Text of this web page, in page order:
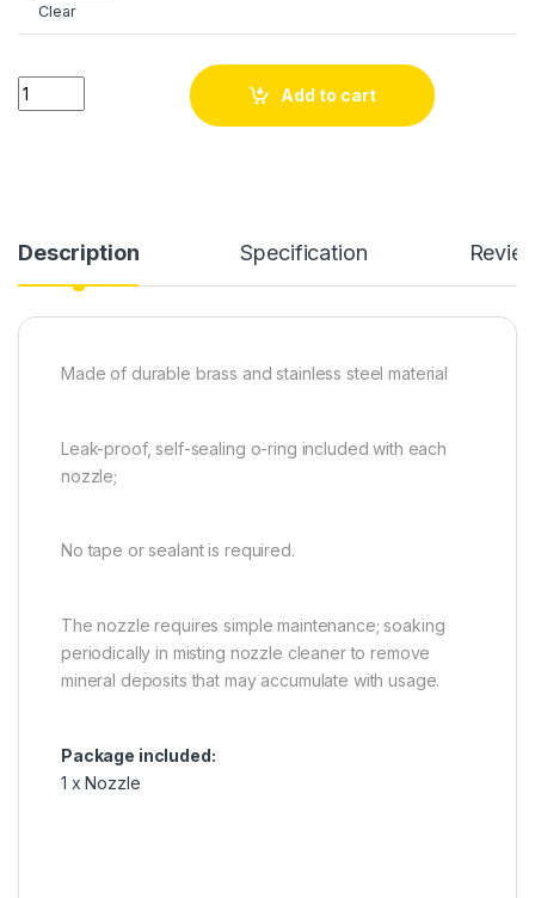
Clear
Brass Mist Nozzle for Gardening & Cooling System with
Add to cart
Description Specification
Made of durable brass and stainless steel material
Leak-proof, self-sealing o-ring included with each
nozzle;
No tape or sealant is required.
The nozzle requires simple maintenance; soaking
periodically in misting nozzle cleaner to remove
mineral deposits that may accumulate with usage.
Package included:
1 x Nozzle